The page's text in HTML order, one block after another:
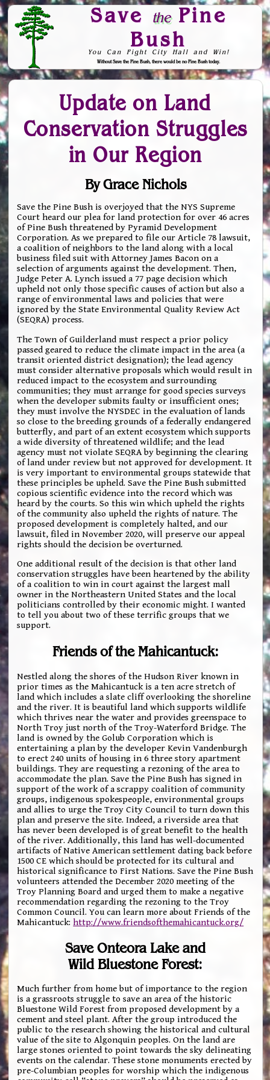
Save thePine
Bush
You Can Fight City Hall and Win!
Without Save the Pine Bush, there would be no Pine Bush today.
Skip to Navigation
Update on Land
Conservation Struggles
in Our Region
By Grace Nichols
Save the Pine Bush is overjoyed that the NYS Supreme
Court heard our plea for land protection for over 46 acres
of Pine Bush threatened by Pyramid Development
Corporation. As we prepared to file our Article 78 lawsuit,
a coalition of neighbors to the land along with a local
business filed suit with Attorney James Bacon on a
selection of arguments against the development. Then,
Judge Peter A. Lynch issued a 77 page decision which
upheld not only those specific causes of action but also a
range of environmental laws and policies that were
ignored by the State Environmental Quality Review Act
(SEQRA) process.
The Town of Guilderland must respect a prior policy
passed geared to reduce the climate impact in the area (a
transit oriented district designation); the lead agency
must consider alternative proposals which would result in
reduced impact to the ecosystem and surrounding
communities; they must arrange for good species surveys
when the developer submits faulty or insufficient ones;
they must involve the NYSDEC in the evaluation of lands
so close to the breeding grounds of a federally endangered
butterfly, and part of an extent ecosystem which supports
a wide diversity of threatened wildlife; and the lead
agency must not violate SEQRA by beginning the clearing
of land under review but not approved for development. It
is very important to environmental groups statewide that
these principles be upheld. Save the Pine Bush submitted
copious scientific evidence into the record which was
heard by the courts. So this win which upheld the rights
of the community also upheld the rights of nature. The
proposed development is completely halted, and our
lawsuit, filed in November 2020, will preserve our appeal
rights should the decision be overturned.
One additional result of the decision is that other land
conservation struggles have been heartened by the ability
of a coalition to win in court against the largest mall
owner in the Northeastern United States and the local
politicians controlled by their economic might. I wanted
to tell you about two of these terrific groups that we
support.
Friends of the Mahicantuck:
Nestled along the shores of the Hudson River known in
prior times as the Mahicantuck is a ten acre stretch of
land which includes a slate cliff overlooking the shoreline
and the river. It is beautiful land which supports wildlife
which thrives near the water and provides greenspace to
North Troy just north of the Troy-Waterford Bridge. The
land is owned by the Golub Corporation which is
entertaining a plan by the developer Kevin Vandenburgh
to erect 240 units of housing in 6 three story apartment
buildings. They are requesting a rezoning of the area to
accommodate the plan. Save the Pine Bush has signed in
support of the work of a scrappy coalition of community
groups, indigenous spokespeople, environmental groups
and allies to urge the Troy City Council to turn down this
plan and preserve the site. Indeed, a riverside area that
has never been developed is of great benefit to the health
of the river. Additionally, this land has well-documented
artifacts of Native American settlement dating back before
1500 CE which should be protected for its cultural and
historical significance to First Nations. Save the Pine Bush
volunteers attended the December 2020 meeting of the
Troy Planning Board and urged them to make a negative
recommendation regarding the rezoning to the Troy
Common Council. You can learn more about Friends of the
Mahicantuck:http://www.friendsofthemahicantuck.org/
Save Onteora Lake and
Wild Bluestone Forest:
Much further from home but of importance to the region
is a grassroots struggle to save an area of the historic
Bluestone Wild Forest from proposed development by a
cement and steel plant. After the group introduced the
public to the research showing the historical and cultural
value of the site to Algonquin peoples. On the land are
large stones oriented to point towards the sky delineating
events on the calendar. These stone monuments erected by
pre-Columbian peoples for worship which the indigenous